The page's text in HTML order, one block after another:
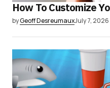
How To Customize
byGeoff DesreumauxJuly 7, 2026